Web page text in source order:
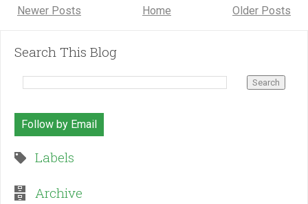
Newer Posts Older Posts
Home
Search This Blog
Follow by Email
Labels
Archive